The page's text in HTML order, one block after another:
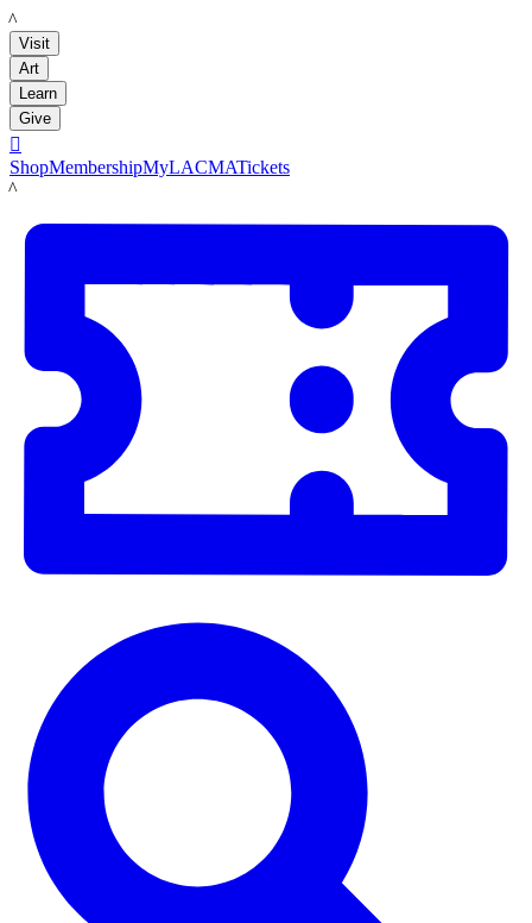
LACMA
Visit
Art
Learn
Give

ShopMembershipMyLACMATickets
LACMA